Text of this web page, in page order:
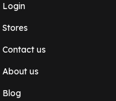
Login
Stores
Contact us
About us
Blog